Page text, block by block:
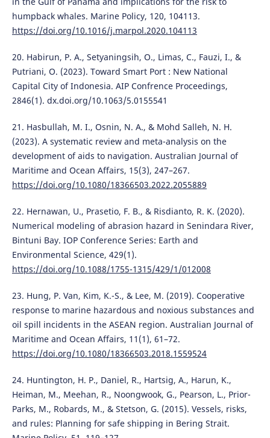
humpback whales. Marine Policy, 120, 104113.
https://doi.org/10.1016/j.marpol.2020.104113
20. Habirun, P. A., Setyaningsih, O., Limas, C., Fauzi, I., &
Putriani, O. (2023). Toward Smart Port : New National
Capital City of Indonesia. AIP Confrence Proceedings,
2846(1). dx.doi.org/10.1063/5.0155541
21. Hasbullah, M. I., Osnin, N. A., & Mohd Salleh, N. H.
(2023). A systematic review and meta-analysis on the
development of aids to navigation. Australian Journal of
Maritime and Ocean Affairs, 15(3), 247–267.
https://doi.org/10.1080/18366503.2022.2055889
22. Hernawan, U., Prasetio, F. B., & Risdianto, R. K. (2020).
Numerical modeling of abrasion hazard in Senindara River,
Bintuni Bay. IOP Conference Series: Earth and
Environmental Science, 429(1).
https://doi.org/10.1088/1755-1315/429/1/012008
23. Hung, P. Van, Kim, K.-S., & Lee, M. (2019). Cooperative
response to marine hazardous and noxious substances and
oil spill incidents in the ASEAN region. Australian Journal of
Maritime and Ocean Affairs, 11(1), 61–72.
https://doi.org/10.1080/18366503.2018.1559524
24. Huntington, H. P., Daniel, R., Hartsig, A., Harun, K.,
Heiman, M., Meehan, R., Noongwook, G., Pearson, L., Prior-
Parks, M., Robards, M., & Stetson, G. (2015). Vessels, risks,
and rules: Planning for safe shipping in Bering Strait.